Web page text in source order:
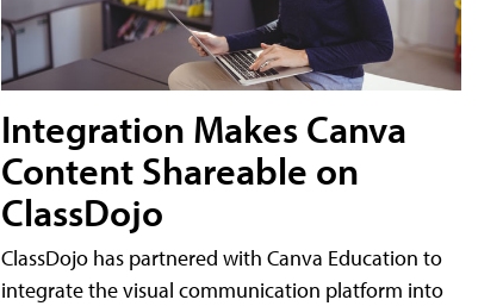
Integration Makes Canva
Content Shareable on
ClassDojo
ClassDojo has partnered with Canva Education to
integrate the visual communication platform into